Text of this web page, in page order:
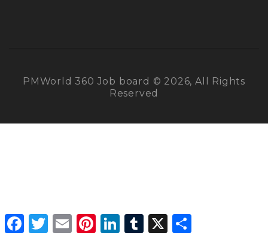
PMWorld 360 Job board © 2026, All Rights
Reserved
Facebook
Twitter Email PinterestLinkedInTumblr X